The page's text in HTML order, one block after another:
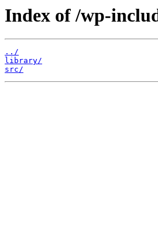
Index of /wp-
../
library/
src/